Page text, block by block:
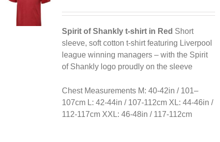
Spirit of Shankly t-shirt in Red Short
sleeve, soft cotton t-shirt featuring Liverpool
league winning managers – with the Spirit
of Shankly logo proudly on the sleeve
Chest Measurements M: 40-42in / 101–
107cm L: 42-44in / 107-112cm XL: 44-46in /
112-117cm XXL: 46-48in / 117-112cm